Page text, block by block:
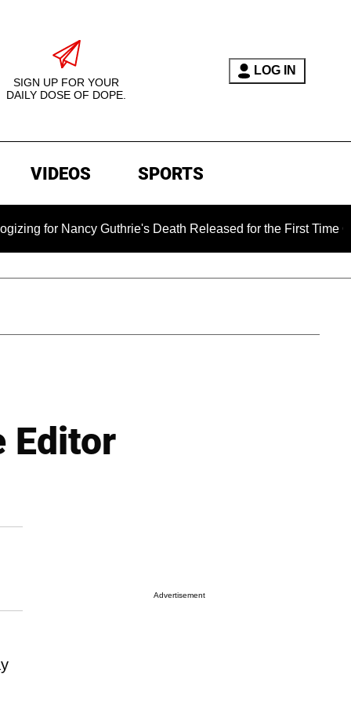
SIGN UP FOR YOUR
DAILY DOSE OF DOPE.
LOG IN
VIDEOS SPORTS
Guthrie's Death Released for the First Time 6 Months
Editor
Advertisement